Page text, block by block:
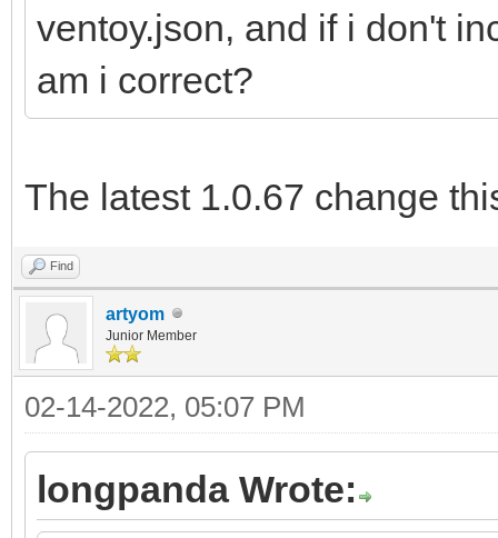
ventoy.json, and if i don't
am i correct?
The latest 1.0.67 change
Find
artyom
Junior Member
02-14-2022, 05:07 PM
longpanda Wrote: